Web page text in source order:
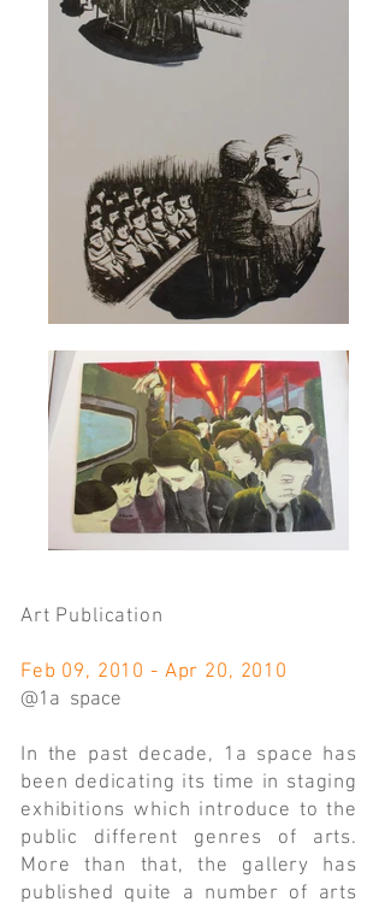
Art Publication
Feb 09, 2010 - Apr 20, 2010
@1a space
In the past decade, 1a space has
been dedicating its time in staging
exhibitions which introduce to the
public different genres of arts.
More than that, the gallery has
published quite a number of arts